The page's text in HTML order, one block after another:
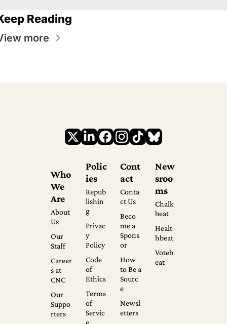
Reading
more
Who
We
Are
About
Us
Our
Staff
Career
s at
CNC
Our
Suppo
rters
Polic
ies
Repub
lishin
g
Privac
y
Policy
Code
of
Ethics
Terms
of
Servic
e
Cont
act
Conta
ct Us
Beco
me a
Spons
or
How
to Be a
Sourc
e
Newsl
etters
New
sroo
ms
Chalk
beat
Healt
hbeat
Voteb
eat